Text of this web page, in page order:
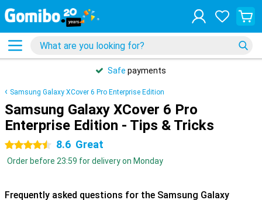
Safe payments
Samsung Galaxy XCover 6 Pro Enterprise Edition
Samsung Galaxy XCover 6 Pro
Enterprise Edition - Tips & Tricks
4.5 stars 8.6 Great
Order before 23:59 for delivery on Monday
Frequently asked questions for the Samsung Galaxy